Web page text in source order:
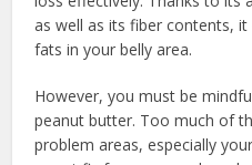
as well as its fiber contents,
fats in your belly area.
However, you must be
peanut butter. Too much of
problem areas, especially